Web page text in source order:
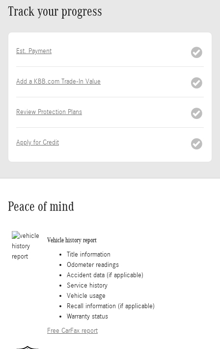
Track your progress
Est. Payment
Add a KBB.com Trade-In Value
Review Protection Plans
Apply for Credit
Peace of mind
Vehicle history report
Title information
Odometer readings
Accident data (if applicable)
Service history
Vehicle usage
Recall information (if applicable)
Warranty status
Free CarFax report